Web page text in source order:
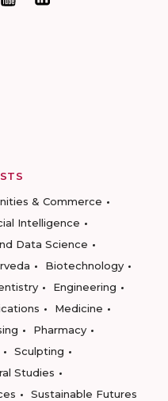
& Commerce
Intelligence
Data Science
Biotechnology
Engineering
Medicine
Pharmacy
Sculpting
Studies
Sustainable Futures